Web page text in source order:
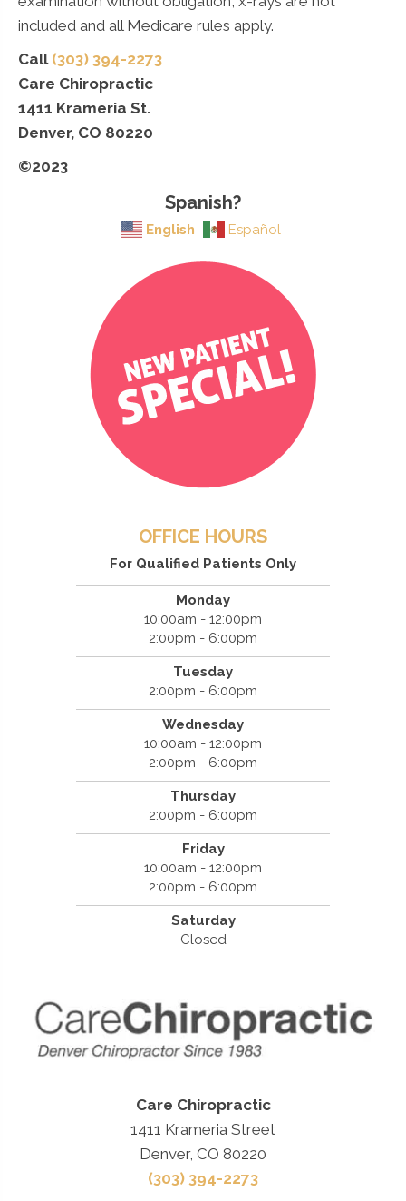
included and all Medicare rules apply.
Call (303) 394-2273
Care Chiropractic
1411 Krameria St.
Denver, CO 80220
©2023
Spanish?
English Español
OFFICE HOURS
For Qualified Patients Only
Monday
10:00am - 12:00pm
2:00pm - 6:00pm
Tuesday
2:00pm - 6:00pm
Wednesday
10:00am - 12:00pm
2:00pm - 6:00pm
Thursday
2:00pm - 6:00pm
Friday
10:00am - 12:00pm
2:00pm - 6:00pm
Saturday
Closed
Care Chiropractic
1411 Krameria Street
Denver, CO 80220
(303) 394-2273